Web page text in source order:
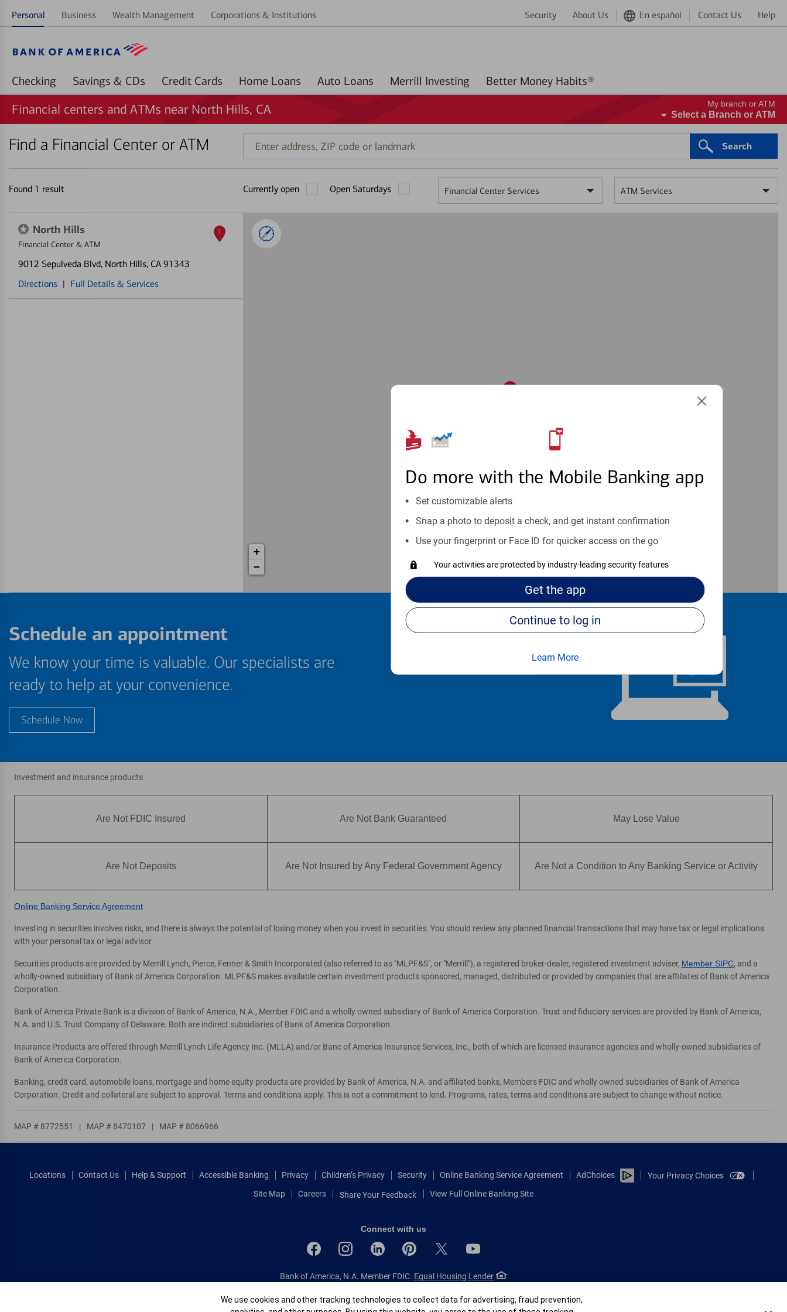
Personal Business Wealth Management Corporations & Institutions Security About Us En español Contact Us Help
Checking Savings & CDs Credit Cards Home Loans Auto Loans Merrill Investing Better Money Habits®
Do more with the Mobile Banking app
Set customizable alerts
Snap a photo to deposit a check, and get instant confirmation
Use your fingerprint or Face ID for quicker access on the go
Your activities are protected by industry-leading security features
Get the app
Continue to log in
Learn More
Financial centers and ATMs near North Hills, CA My branch or ATM
Select a Branch or ATM
Find a Financial Center or ATM
Enter
address,
code
or
Search
Found 1 result Currently open Open Saturdays Financial Center Services ATM Services
North Hills
Financial Center & ATM
9012 Sepulveda Blvd, North Hills, CA 91343
Directions | Full Details & Services
1
+
−
Schedule an appointment
We know your time is valuable. Our specialists are
ready to help at your convenience.
Schedule Now
Investment and insurance products:
Are Not FDIC Insured Are Not Bank Guaranteed May Lose Value
Are Not Deposits Are Not Insured by Any Federal Government Agency Are Not a Condition to Any Banking Service or Activity
Online Banking Service Agreement
Investing in securities involves risks, and there is always the potential of losing money when you invest in securities. You should review any planned financial transactions that may have tax or legal implications
with your personal tax or legal advisor.
Securities products are provided by Merrill Lynch, Pierce, Fenner & Smith Incorporated (also referred to as "MLPF&S", or "Merrill"), a registered broker-dealer, registered investment adviser, Member SIPC, and a
wholly-owned subsidiary of Bank of America Corporation. MLPF&S makes available certain investment products sponsored, managed, distributed or provided by companies that are affiliates of Bank of America
Corporation.
Bank of America Private Bank is a division of Bank of America, N.A., Member FDIC and a wholly owned subsidiary of Bank of America Corporation. Trust and fiduciary services are provided by Bank of America,
N.A. and U.S. Trust Company of Delaware. Both are indirect subsidiaries of Bank of America Corporation.
Insurance Products are offered through Merrill Lynch Life Agency Inc. (MLLA) and/or Banc of America Insurance Services, Inc., both of which are licensed insurance agencies and wholly-owned subsidiaries of
Bank of America Corporation.
Banking, credit card, automobile loans, mortgage and home equity products are provided by Bank of America, N.A. and affiliated banks, Members FDIC and wholly owned subsidiaries of Bank of America
Corporation. Credit and collateral are subject to approval. Terms and conditions apply. This is not a commitment to lend. Programs, rates, terms and conditions are subject to change without notice.
MAP # 8772551 | MAP # 8470107 | MAP # 8066966
Locations Contact Us Help & Support Accessible Banking Privacy Children’s Privacy Security Online Banking Service Agreement AdChoices
Your Privacy Choices
Site Map
Careers Share Your Feedback View Full Online Banking Site
Connect with us
Bank of America, N.A. Member FDIC. Equal Housing Lender
Patent: patents.bankofamerica.com
Cookie Banner
We use cookies and other tracking technologies to collect data for advertising, fraud prevention,